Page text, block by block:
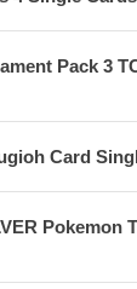
Pack 3
Card
Pokemon